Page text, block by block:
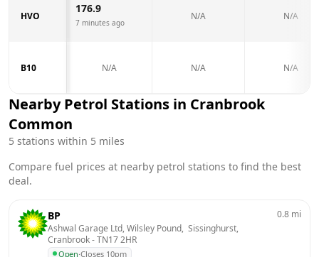
HVO
176.9
7 minutes ago
N/A N/A
B10 N/A N/A N/A
Nearby Petrol Stations in Cranbrook
Common
5 stations within 5 miles
Compare fuel prices at nearby petrol stations to find the best
deal.
BP
Ashwal Garage Ltd, Wilsley Pound,  Sissinghurst,
Cranbrook - TN17 2HR
Open·Closes 10pm
0.8 mi